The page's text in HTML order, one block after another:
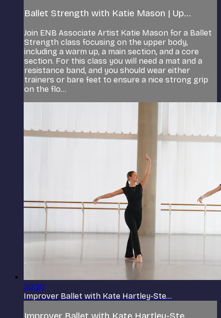
Ballet Strength with Katie Mason | Up...
Join ENB Associate Artist Katie Mason for a Ballet
Strength class focusing on the upper body,
including a warm up, a main section, and a core
section. For this class you will need a mat and a
resistance band, and you should wear either
trainers or bare feet to ensure a nice strong grip
on the flo...
30:30
Improver Ballet with Kate Hartley-Ste...